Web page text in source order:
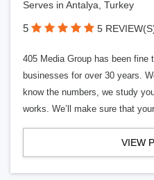
Serves in Antalya, Turkey
5 5
405 Media Group has been fine
businesses for over 30 years.
know the numbers, we study
works. We’ll make sure that
VIEW